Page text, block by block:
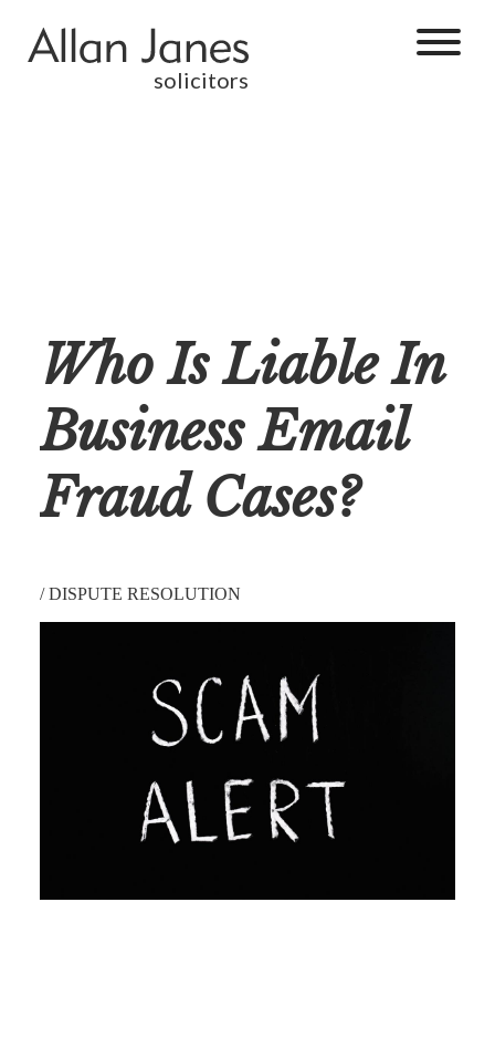
solicitors
Who Is Liable In
Business Email
Fraud Cases?
/DISPUTE RESOLUTION